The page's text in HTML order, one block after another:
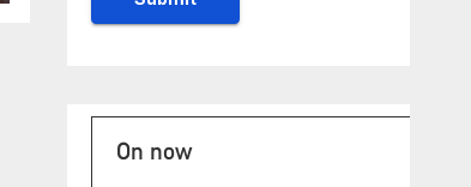
On now